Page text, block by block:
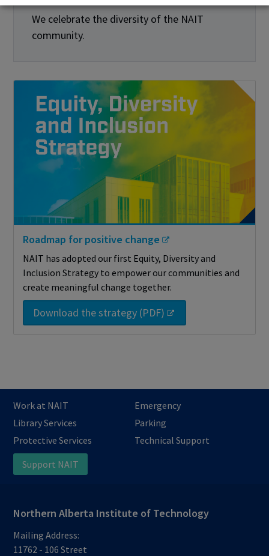
We celebrate the diversity of the NAIT
community.
Roadmap for positive change
NAIT has adopted our first Equity, Diversity and
Inclusion Strategy to empower our communities and
create meaningful change together.
Download the strategy (PDF)
Work at NAIT
Emergency
Library Services
Parking
Protective Services
Technical Support
Support NAIT
Northern Alberta Institute of Technology
Mailing Address:
11762 - 106 Street